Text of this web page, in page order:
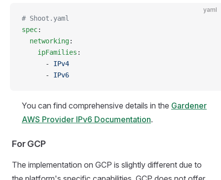
yaml
# Shoot.yaml
spec:
  networking
:
    ipFamilies
:
      -
IPv4
      -
IPv6
You can find comprehensive details in the Gardener
AWS Provider IPv6 Documentation.
For GCP
The implementation on GCP is slightly different due to